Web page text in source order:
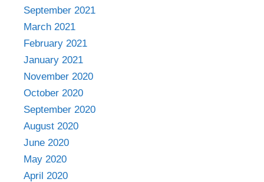
September 2021
March 2021
February 2021
January 2021
November 2020
October 2020
September 2020
August 2020
June 2020
May 2020
April 2020